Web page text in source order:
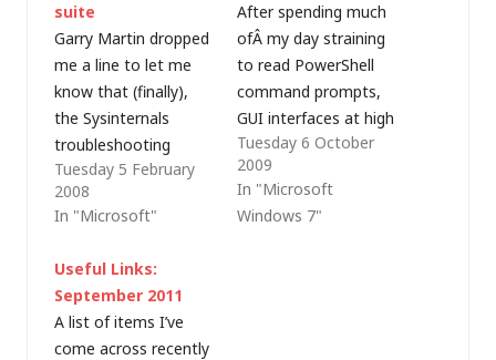
suite
Garry Martin dropped
me a line to let me
know that (finally),
the Sysinternals
troubleshooting
utilities have been
rolled into a suite for
download from the
website. Furthermore,
this 8MB download is
free of charge.
Tuesday 5 February
2008
In "Microsoft"
After spending much
ofÂ my day straining
to read PowerShell
command prompts,
GUI interfaces at high
resolution on screens
that were not large
enough for the
audience to see and,
Tuesday 6 October
2009
In "Microsoft
Windows 7"
Useful Links:
September 2011
A list of items I’ve
come across recently